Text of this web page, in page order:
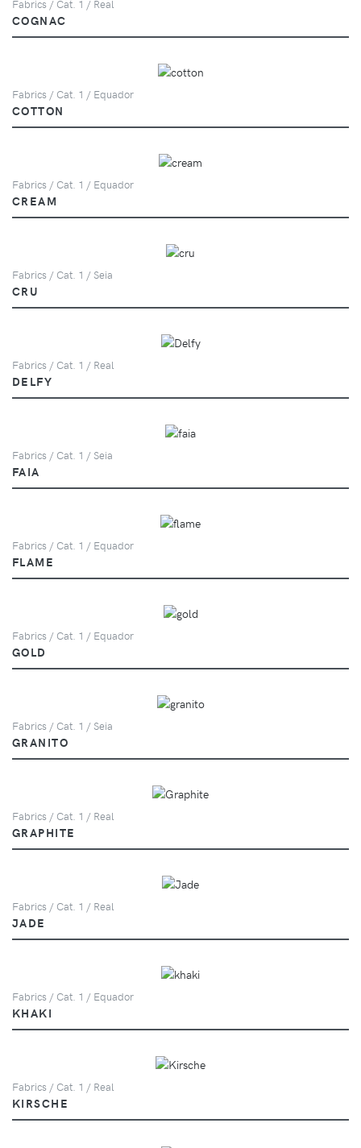
Fabrics / Cat. 1 / Real
COGNAC
Fabrics / Cat. 1 / Equador
COTTON
Fabrics / Cat. 1 / Equador
CREAM
Fabrics / Cat. 1 / Seia
CRU
Fabrics / Cat. 1 / Real
DELFY
Fabrics / Cat. 1 / Seia
FAIA
Fabrics / Cat. 1 / Equador
FLAME
Fabrics / Cat. 1 / Equador
GOLD
Fabrics / Cat. 1 / Seia
GRANITO
Fabrics / Cat. 1 / Real
GRAPHITE
Fabrics / Cat. 1 / Real
JADE
Fabrics / Cat. 1 / Equador
KHAKI
Fabrics / Cat. 1 / Real
KIRSCHE